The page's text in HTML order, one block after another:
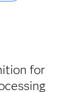
for